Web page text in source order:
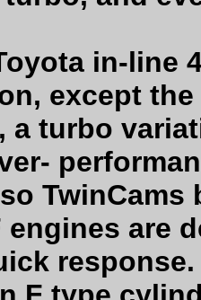
in-line
except
a turbo
engines are